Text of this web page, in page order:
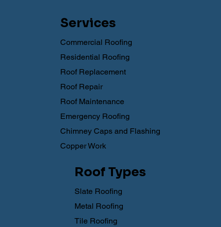
Services
Commercial Roofing
Residential Roofing
Roof Replacement
Roof Repair
Roof Maintenance
Emergency Roofing
Chimney Caps and Flashing
Copper Work
Roof Types
Slate Roofing
Metal Roofing
Tile Roofing